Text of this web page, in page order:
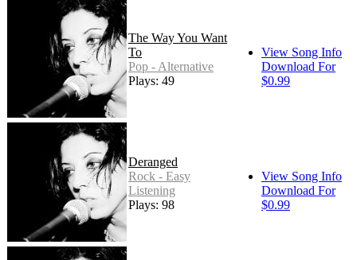
The Way You Want
To
Pop - Alternative
Plays: 49
View Song Info
Download For
$0.99
Deranged
Rock - Easy
Listening
Plays: 98
View Song Info
Download For
$0.99